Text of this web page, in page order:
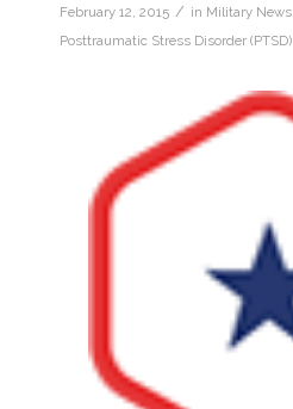
February 12, 2015 / in Military News
Posttraumatic Stress Disorder (PTSD)